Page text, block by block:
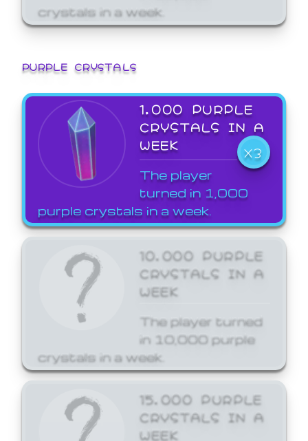
crystals in a week.
PURPLE CRYSTALS
1,000 PURPLE
CRYSTALS IN A
WEEK
X3
The player
turned in 1,000
purple crystals in a week.
10,000 PURPLE
CRYSTALS IN A
WEEK
The player turned
in 10,000 purple
crystals in a week.
15,000 PURPLE
CRYSTALS IN A
WEEK